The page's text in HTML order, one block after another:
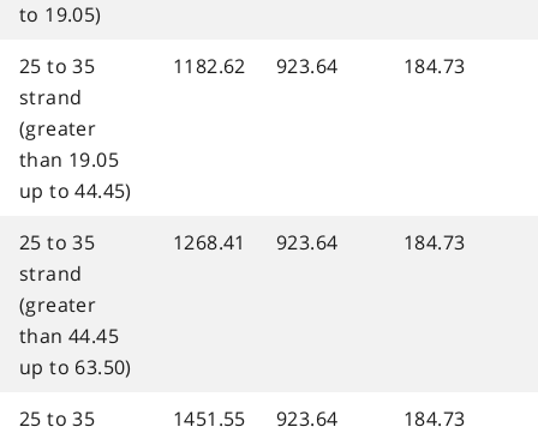
to 19.05)
25 to 35
strand
(greater
than 19.05
up to 44.45)
1182.62 923.64 184.73
25 to 35
strand
(greater
than 44.45
up to 63.50)
1268.41 923.64 184.73
25 to 35
1451.55 923.64 184.73